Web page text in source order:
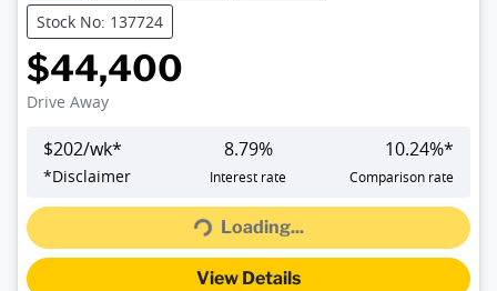
Stock No: 137724
$44,400
Drive Away
$202/wk*
*Disclaimer
8.79%
Interest rate
10.24%*
Comparison rate
Loading...Loading...
View Details